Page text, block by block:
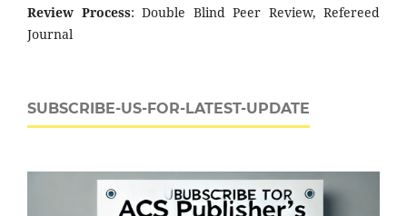
Review Process: Double Blind Peer Review, Refereed
Journal
SUBSCRIBE-US-FOR-LATEST-UPDATE